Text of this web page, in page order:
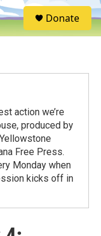
S
e
Donate
action we’re
produced by
Free Press.
Monday when
kicks off in